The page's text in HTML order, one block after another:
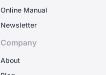
Online Manual
Newsletter
Company
About